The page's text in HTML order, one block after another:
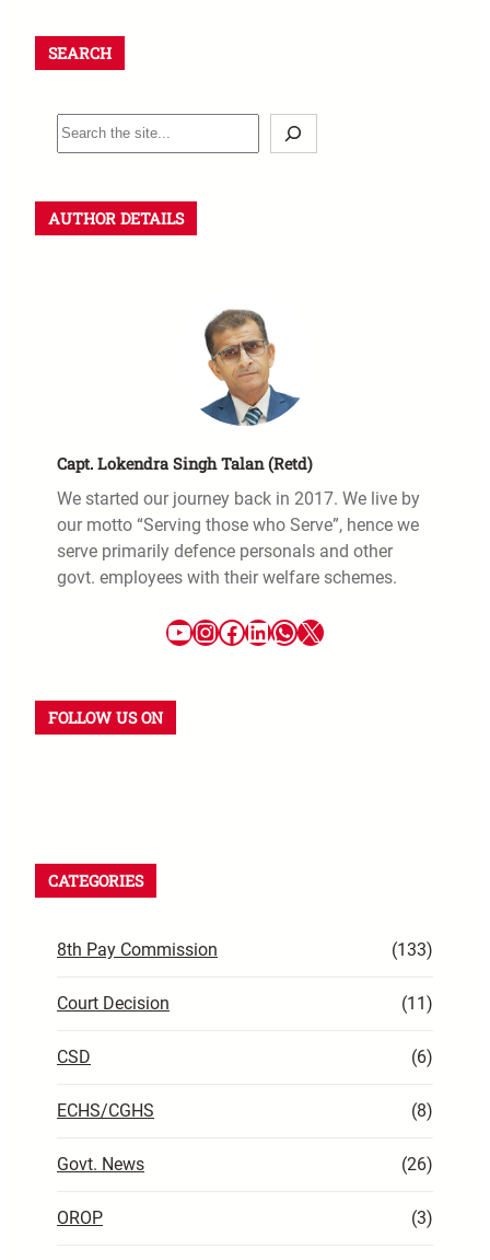
SEARCH
AUTHOR DETAILS
Capt. Lokendra Singh Talan (Retd)
We started our journey back in 2017. We live by
our motto “Serving those who Serve”, hence we
serve primarily defence personals and other
govt. employees with their welfare schemes.
FOLLOW US ON
CATEGORIES
8th Pay Commission (133)
Court Decision (11)
CSD (6)
ECHS/CGHS (8)
Govt. News (26)
OROP (3)